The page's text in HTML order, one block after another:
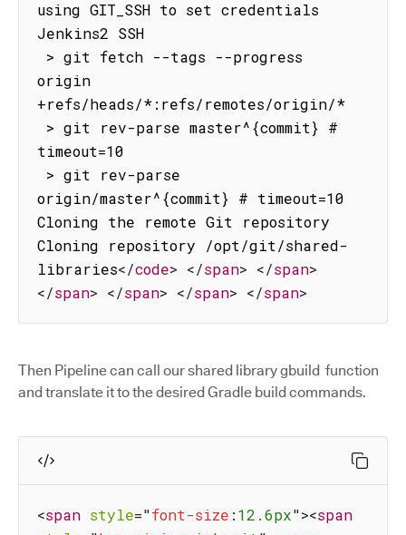
using GIT_SSH to set credentials
Jenkins2 SSH
origin
+refs/heads/*:refs/remotes/origin/*
timeout=10
origin/master^{commit} # timeout=10
Cloning the remote Git repository
Cloning repository /opt/git/shared-
libraries</code> </span> </span>
</span> </span> </span> </span>
Then Pipeline can call our shared library gbuild function
and translate it to the desired Gradle build commands.
<span style="font-size :12.6px"><span